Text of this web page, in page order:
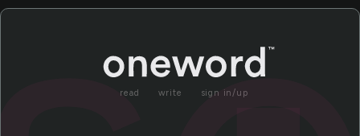
read write sign in/up